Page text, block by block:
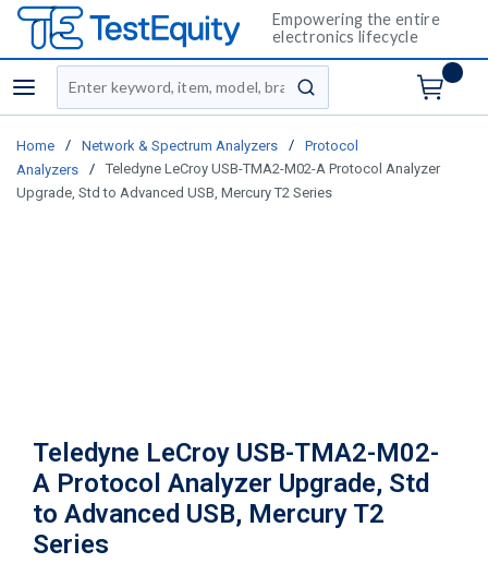
Empowering the entire
electronics lifecycle
menu
Site Search
submit search
Home / Network & Spectrum Analyzers /
Protocol
Analyzers
/
Teledyne LeCroy USB-TMA2-M02-A Protocol Analyzer
Upgrade, Std to Advanced USB, Mercury T2 Series
Teledyne LeCroy USB-TMA2-M02-
A Protocol Analyzer Upgrade, Std
to Advanced USB, Mercury T2
Series